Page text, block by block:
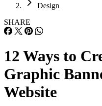
Design
SHARE
12 Ways to
Graphic
Website